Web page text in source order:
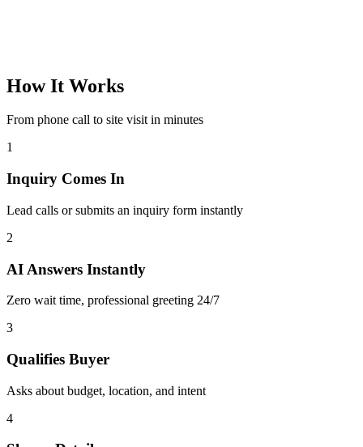
How It Works
From phone call to site visit in minutes
1
Inquiry Comes In
Lead calls or submits an inquiry form instantly
2
AI Answers Instantly
Zero wait time, professional greeting 24/7
3
Qualifies Buyer
Asks about budget, location, and intent
4